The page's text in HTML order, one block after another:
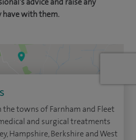
have with them.
towns of Farnham and Fleet
and surgical treatments
Hampshire, Berkshire and West